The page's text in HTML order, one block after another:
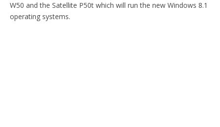
W50 and the Satellite P50t which will run the new Windows 8.1
operating systems.